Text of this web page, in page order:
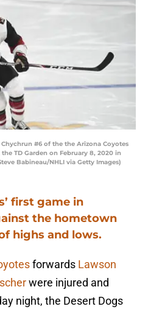
Chychrun #6 of the the Arizona Coyotes
TD Garden on February 8, 2020 in
Babineau/NHLI via Getty Images)
first game in
the hometown
highs and lows.
forwards Lawson
were injured and
night, the Desert Dogs